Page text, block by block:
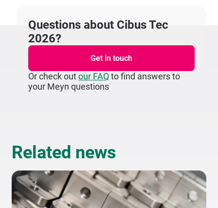
Questions about Cibus Tec
2026?
Get in touch
Or check outour FAQto find answers to
your Meyn questions
Related news